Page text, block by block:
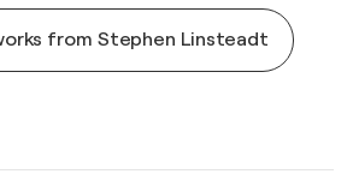
from Stephen Linsteadt